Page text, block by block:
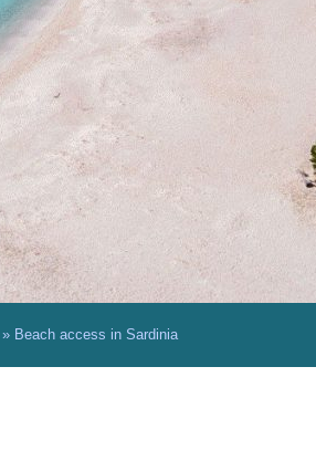
Beach access in Sardinia